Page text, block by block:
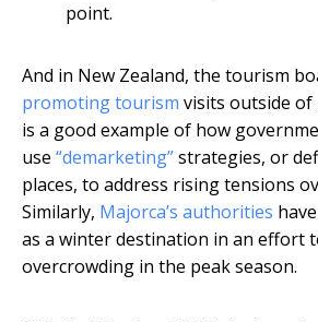
point.
And in New Zealand, the tourism
promoting tourism visits outside of
is a good example of how
use “demarketing”strategies, or
places, to address rising tensions
Similarly, Majorca’s authorities
as a winter destination in an effort
overcrowding in the peak season.